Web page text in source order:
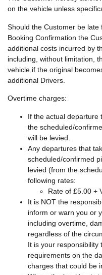
on the vehicle unless
Should the Customer be
Booking Confirmation the
additional costs incurred by
including, without limitation,
vehicle if the original
additional Drivers.
Overtime charges:
If the actual departure
the scheduled/
will be levied.
Any departures that
scheduled/confirmed
levied (from the
following rates:
Rate of £5.00 +
It is NOT the
inform or warn you or
including overtime,
regardless of the
It is your responsibility
requirements on the
charges that could be